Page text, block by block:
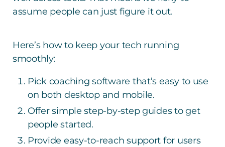
assume people can just figure it out.
Here’s how to keep your tech running
smoothly:
Pick coaching software that’s easy to use
on both desktop and mobile.
Offer simple step-by-step guides to get
people started.
Provide easy-to-reach support for users